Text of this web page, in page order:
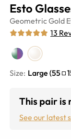
Esto
GeometricGold
13
Size: Large (55
This pair is
See our latest